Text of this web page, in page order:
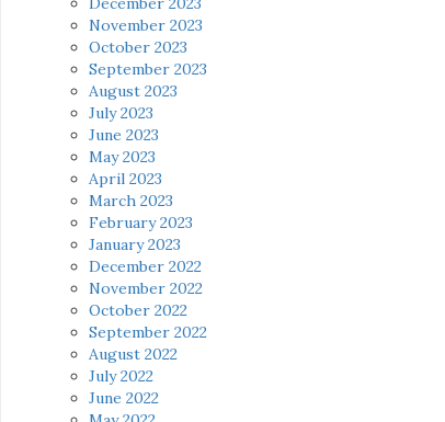
November 2023
October 2023
September 2023
August 2023
July 2023
June 2023
May 2023
April 2023
March 2023
February 2023
January 2023
December 2022
November 2022
October 2022
September 2022
August 2022
July 2022
June 2022